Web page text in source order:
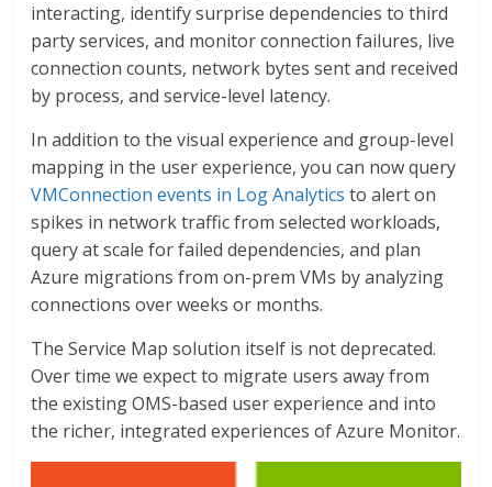
interacting, identify surprise dependencies to third
party services, and monitor connection failures, live
connection counts, network bytes sent and received
by process, and service-level latency.
In addition to the visual experience and group-level
mapping in the user experience, you can now query
VMConnection events in Log Analytics to alert on
spikes in network traffic from selected workloads,
query at scale for failed dependencies, and plan
Azure migrations from on-prem VMs by analyzing
connections over weeks or months.
The Service Map solution itself is not deprecated.
Over time we expect to migrate users away from
the existing OMS-based user experience and into
the richer, integrated experiences of Azure Monitor.